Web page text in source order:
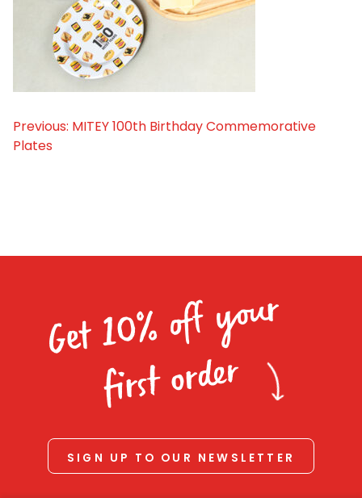
Homewares
100 Mitey Years
Post
Previous: MITEY 100th Birthday Commemorative
Plates
Get 10% off your
first order
SIGN UP TO OUR NEWSLETTER